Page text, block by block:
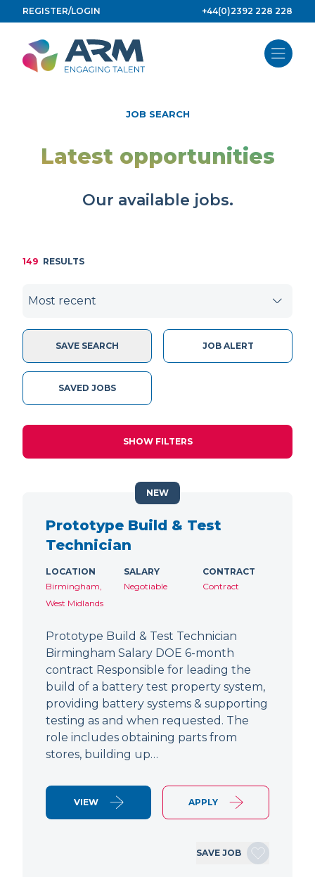
to
content
REGISTER/LOGIN +44(0)2392 228 228
JOB SEARCH
Latest opportunities
Our available jobs.
149 RESULTS
SAVE SEARCH JOB ALERT
SAVED JOBS
SHOW FILTERS
Prototype Build & Test
Technician
LOCATION
Birmingham,
West Midlands
SALARY
Negotiable
CONTRACT
Contract
Prototype Build & Test Technician
Birmingham Salary DOE 6-month
contract Responsible for leading the
build of a battery test property system,
providing battery systems & supporting
testing as and when requested. The
role includes obtaining parts from
stores, building up…
VIEW APPLY
SAVE JOB
NEW